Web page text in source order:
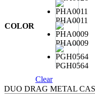
COLOR
PHA0011
PHA0009
PGH0564
Clear
DUO DRAG METAL